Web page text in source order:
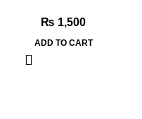
₨ 1,500
ADD TO CART